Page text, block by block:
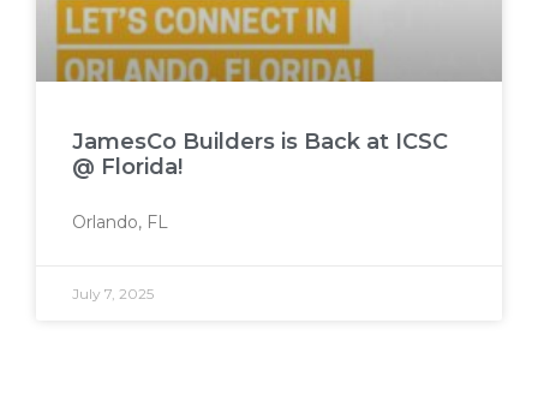
JamesCo Builders is Back at ICSC
@ Florida!
Orlando, FL
July 7, 2025